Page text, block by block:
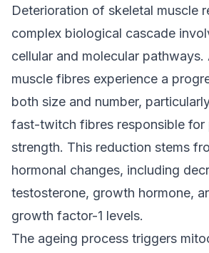
Deterioration of skeletal muscle
complex biological cascade
cellular and molecular pathways.
muscle fibres experience a
both size and number,
fast-twitch fibres responsible for
strength. This reduction stems
hormonal changes, including
testosterone, growth hormone,
growth factor-1 levels.
The ageing process triggers